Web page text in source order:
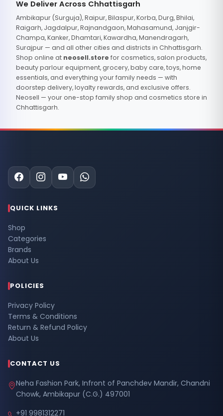
We Deliver Across Chhattisgarh
Ambikapur (Surguja), Raipur, Bilaspur, Korba, Durg, Bhilai,
Raigarh, Jagdalpur, Rajnandgaon, Mahasamund, Janjgir-
Champa, Kanker, Dhamtari, Kawardha, Manendragarh,
Surajpur — and all other cities and districts in Chhattisgarh.
Shop online at neosell.store for cosmetics, salon products,
beauty parlour equipment, grocery, baby care, toys, home
essentials, and everything your family needs — with
doorstep delivery, loyalty rewards, and exclusive offers.
Neosell — your one-stop family shop and cosmetics store in
Chhattisgarh.
QUICK LINKS
Shop
Categories
Brands
About Us
POLICIES
Privacy Policy
Terms & Conditions
Return & Refund Policy
About Us
CONTACT US
Neha Fashion Park, Infront of Panchdev Mandir, Chandni
Chowk, Ambikapur (C.G.) 497001
+91 9981312271